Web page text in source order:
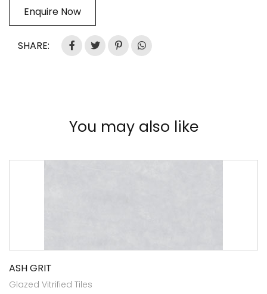
Enquire Now
SHARE:
You may also like
ASH GRIT
Glazed Vitrified Tiles